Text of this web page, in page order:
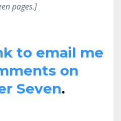
pages.]
to email me
on
Seven.